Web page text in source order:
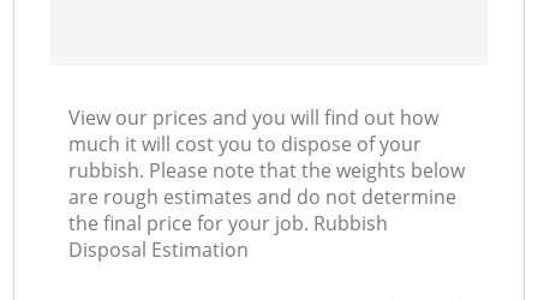
View our prices and you will find out how
much it will cost you to dispose of your
rubbish. Please note that the weights below
are rough estimates and do not determine
the final price for your job. Rubbish
Disposal Estimation